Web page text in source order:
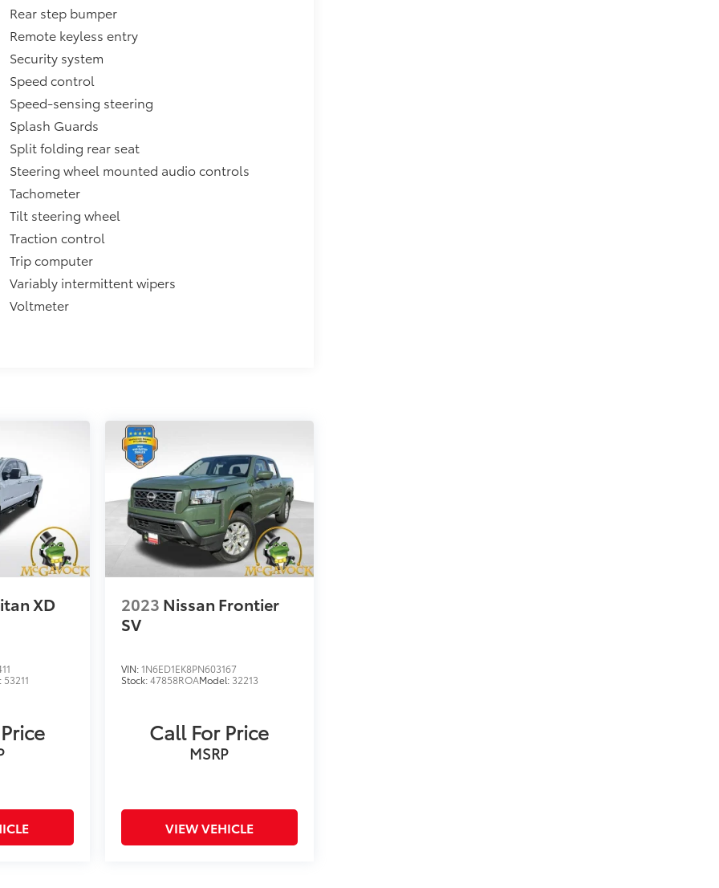
Rear step bumper
Remote keyless entry
Security system
Speed control
Speed-sensing steering
Splash Guards
Split folding rear seat
Steering wheel mounted audio controls
Tachometer
Tilt steering wheel
Traction control
Trip computer
Variably intermittent wipers
Voltmeter
XD
53211
2023 Nissan Frontier
SV
VIN:1N6ED1EK8PN603167
Stock:47858ROAModel: 32213
Call For Price
MSRP
VIEW VEHICLE